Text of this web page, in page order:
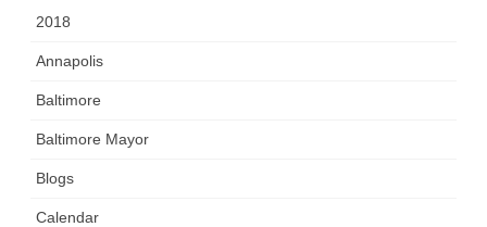
2018
Annapolis
Baltimore
Baltimore Mayor
Blogs
Calendar